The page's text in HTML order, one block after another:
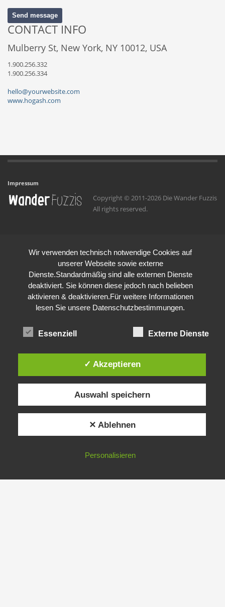
Send message
CONTACT INFO
Mulberry St, New York, NY 10012, USA
1.900.256.332
1.900.256.334
hello@yourwebsite.com
www.hogash.com
Impressum
Copyright © 2011-2026 Die Wander Fuzzis
All rights reserved.
Wir verwenden technisch notwendige Cookies auf
unserer Webseite sowie externe
Dienste.Standardmäßig sind alle externen Dienste
deaktiviert. Sie können diese jedoch nach belieben
aktivieren & deaktivieren.Für weitere Informationen
lesen Sie unsere Datenschutzbestimmungen.
Essenziell Externe Dienste
✓ Akzeptieren
Auswahl speichern
✕ Ablehnen
Personalisieren